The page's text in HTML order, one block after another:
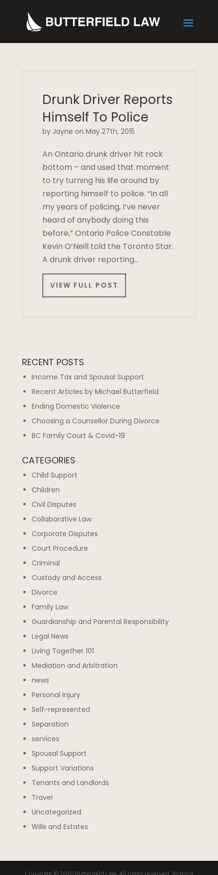
Drunk Driver Reports
Himself To Police
by Jayne on May 27th, 2015
An Ontario drunk driver hit rock
bottom – and used that moment
to try turning his life around by
reporting himself to police. “In all
my years of policing, I’ve never
heard of anybody doing this
before,” Ontario Police Constable
Kevin O’Neill told the Toronto Star.
A drunk driver reporting…
VIEW FULL POST
RECENT POSTS
Income Tax and Spousal Support
Recent Articles by Michael Butterfield
Ending Domestic Violence
Choosing a Counsellor During Divorce
BC Family Court & Covid-19
CATEGORIES
Child Support
Children
Civil Disputes
Collaborative Law
Corporate Disputes
Court Procedure
Criminal
Custody and Access
Divorce
Family Law
Guardianship and Parental Responsibility
Legal News
Living Together 101
Mediation and Arbitration
news
Personal Injury
Self-represented
Separation
services
Spousal Support
Support Variations
Tenants and Landlords
Travel
Uncategorized
Wills and Estates